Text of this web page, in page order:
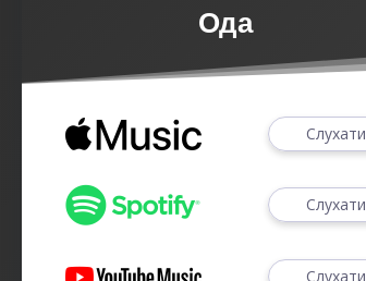
Ода
Слухати
Слухати
Слухати